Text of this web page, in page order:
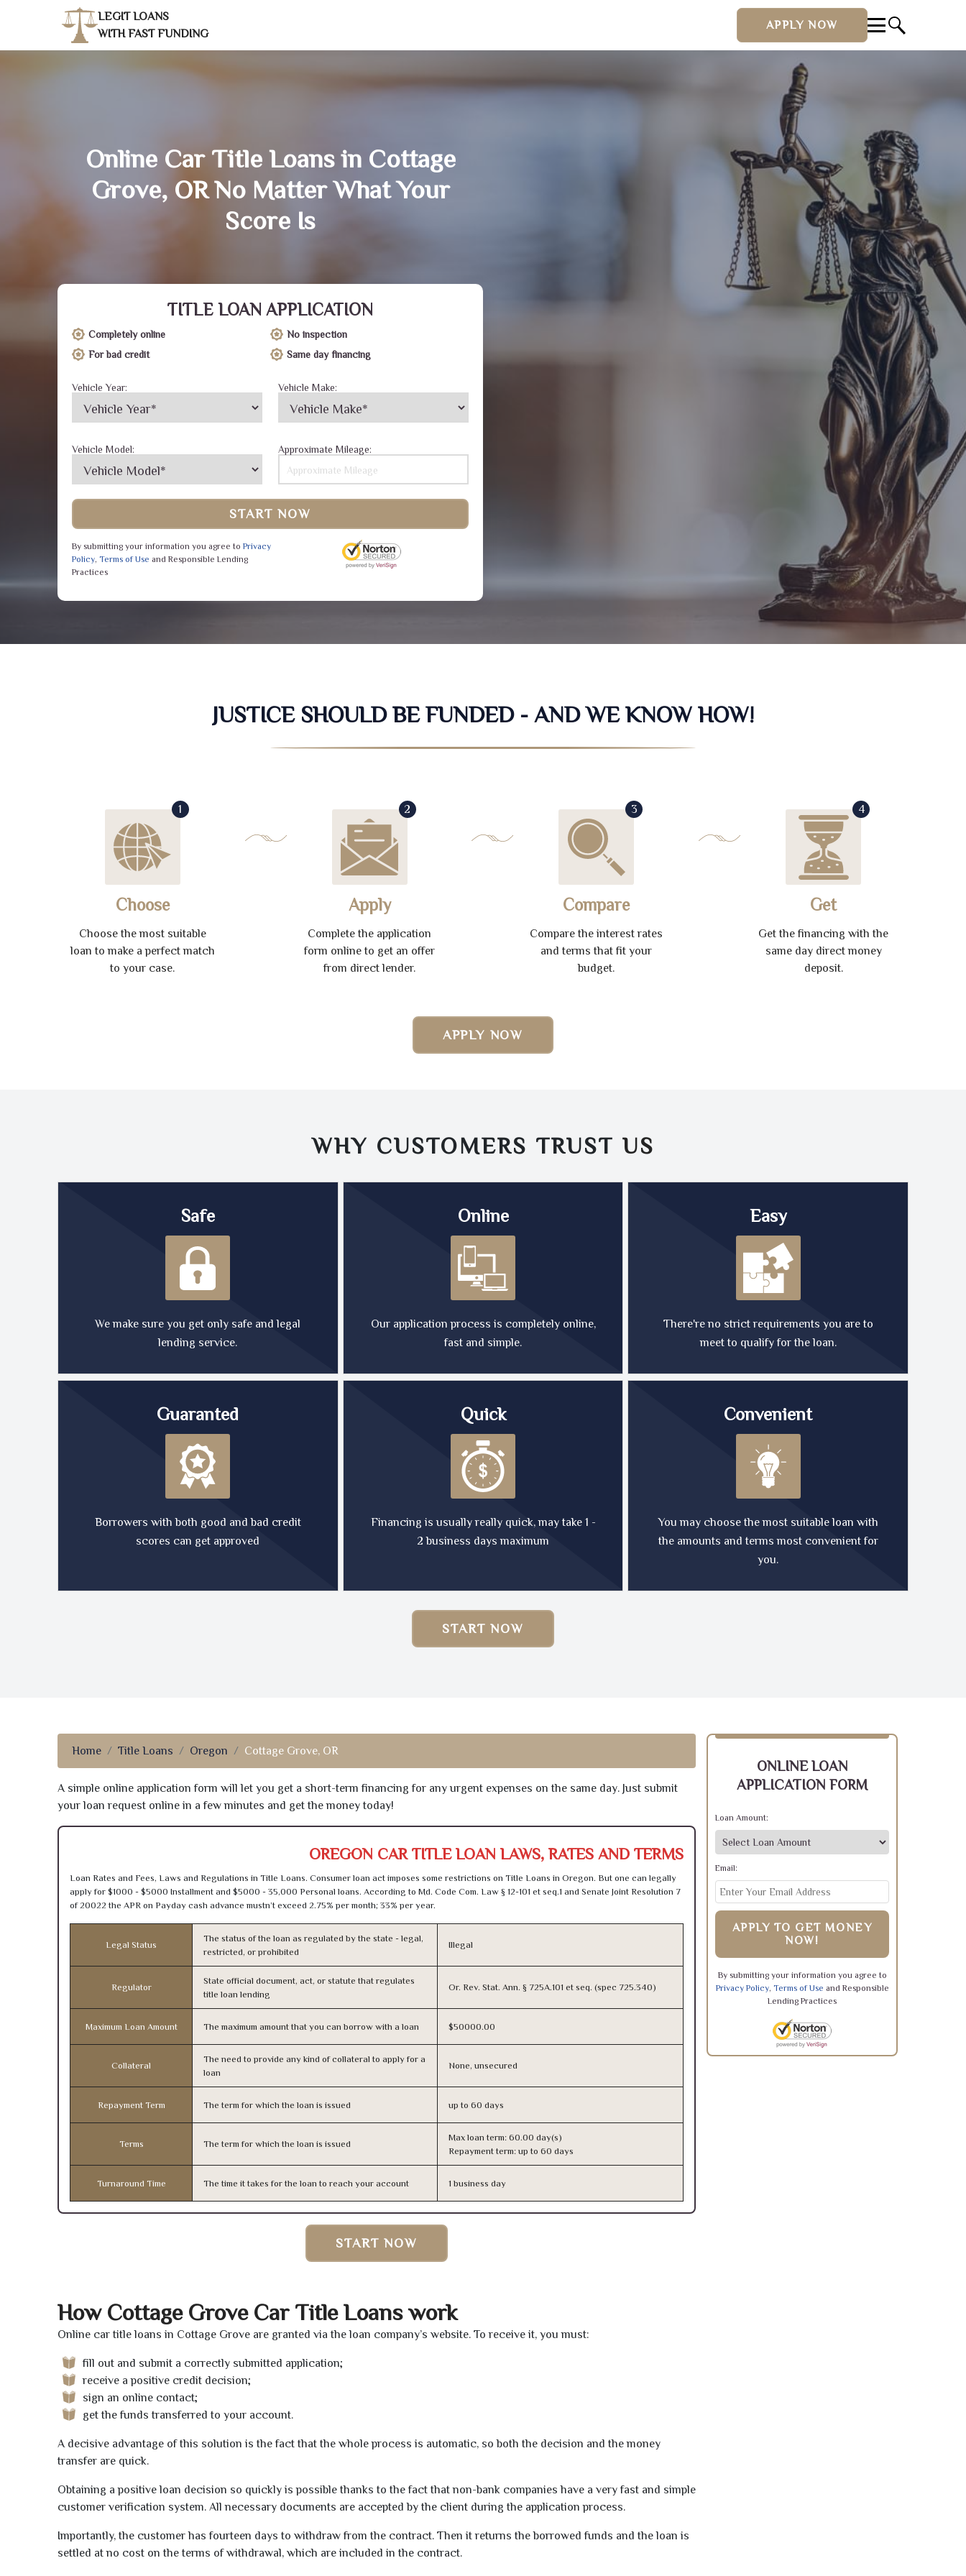
LEGIT LOANS
WITH FAST FUNDING
APPLY NOW
Online Car Title Loans in Cottage
Grove, OR No Matter What Your
Score Is
TITLE LOAN APPLICATION
Completely online
No inspection
For bad credit
Same day financing
Vehicle Year: Vehicle Make:
Vehicle Model: Approximate Mileage:
START NOW
By submitting your information you agree to Privacy
Policy, Terms of Use and Responsible Lending
Practices
JUSTICE SHOULD BE FUNDED - AND WE KNOW HOW!
1
Choose
Choose the most suitable
loan to make a perfect match
to your case.
2
Apply
Complete the application
form online to get an offer
from direct lender.
3
Compare
Compare the interest rates
and terms that fit your
budget.
4
Get
Get the financing with the
same day direct money
deposit.
APPLY NOW
WHY CUSTOMERS TRUST US
Safe
We make sure you get only safe and legal
lending service.
Online
Our application process is completely online,
fast and simple.
Easy
There're no strict requirements you are to
meet to qualify for the loan.
Guaranted
Borrowers with both good and bad credit
scores can get approved
Quick
Financing is usually really quick, may take 1 -
2 business days maximum
Convenient
You may choose the most suitable loan with
the amounts and terms most convenient for
you.
START NOW
Home Title Loans Oregon Cottage Grove, OR
A simple online application form will let you get a short-term financing for any urgent expenses on the same day. Just submit
your loan request online in a few minutes and get the money today!
OREGON CAR TITLE LOAN LAWS, RATES AND TERMS
Loan Rates and Fees, Laws and Regulations in Title Loans. Consumer loan act imposes some restrictions on Title Loans in Oregon. But one can legally
apply for $1000 - $5000 Installment and $5000 - 35,000 Personal loans. According to Md. Code Com. Law § 12-101 et seq.1 and Senate Joint Resolution 7
of 20022 the APR on Payday cash advance mustn’t exceed 2.75% per month; 33% per year.
Legal Status
The status of the loan as regulated by the state - legal,
restricted, or prohibited
Illegal
Regulator
State official document, act, or statute that regulates
title loan lending
Or. Rev. Stat. Ann. § 725A.101 et seq. (spec 725.340)
Maximum Loan Amount The maximum amount that you can borrow with a loan $50000.00
Collateral
The need to provide any kind of collateral to apply for a
loan
None, unsecured
Repayment Term The term for which the loan is issued up to 60 days
Terms The term for which the loan is issued
Max loan term: 60.00 day(s)
Repayment term: up to 60 days
Turnaround Time The time it takes for the loan to reach your account 1 business day
START NOW
How Cottage Grove Car Title Loans work
Online car title loans in Cottage Grove are granted via the loan company’s website. To receive it, you must:
fill out and submit a correctly submitted application;
receive a positive credit decision;
sign an online contact;
get the funds transferred to your account.
A decisive advantage of this solution is the fact that the whole process is automatic, so both the decision and the money
transfer are quick.
Obtaining a positive loan decision so quickly is possible thanks to the fact that non-bank companies have a very fast and simple
customer verification system. All necessary documents are accepted by the client during the application process.
Importantly, the customer has fourteen days to withdraw from the contract. Then it returns the borrowed funds and the loan is
settled at no cost on the terms of withdrawal, which are included in the contract.
ONLINE LOAN
APPLICATION FORM
Loan Amount:
Email:
APPLY TO GET MONEY
NOW!
By submitting your information you agree to
Privacy Policy, Terms of Use and Responsible
Lending Practices